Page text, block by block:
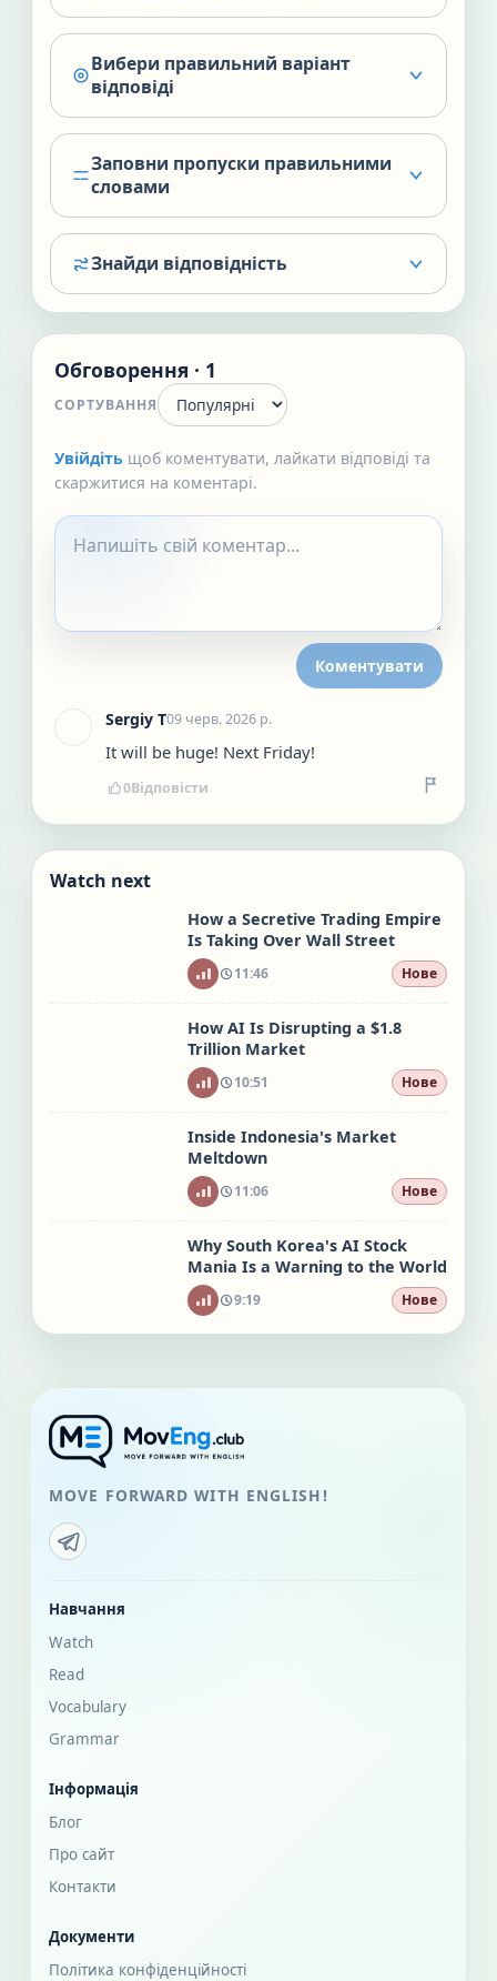
Вибери правильний варіант
відповіді
Заповни пропуски правильними
словами
Знайди відповідність
Обговорення · 1
СОРТУВАННЯ
Увійдіть щоб коментувати, лайкати відповіді та
скаржитися на коментарі.
Коментувати
Sergiy T09 черв. 2026 р.
It will be huge! Next Friday!
0Відповісти
Watch next
How a Secretive Trading Empire
Is Taking Over Wall Street
11:46 Нове
How AI Is Disrupting a $1.8
Trillion Market
10:51 Нове
Inside Indonesia's Market
Meltdown
11:06 Нове
Why South Korea's AI Stock
Mania Is a Warning to the World
9:19 Нове
MOVE FORWARD WITH ENGLISH!
Навчання
Watch
Read
Vocabulary
Grammar
Інформація
Блог
Про сайт
Контакти
Документи
Політика конфіденційності